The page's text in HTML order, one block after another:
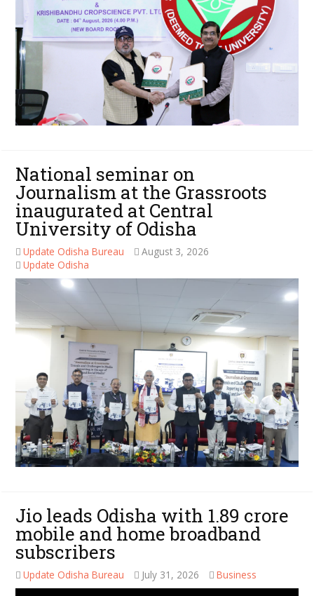
National seminar on
Journalism at the Grassroots
inaugurated at Central
University of Odisha
Update Odisha Bureau
August 3, 2026
Update Odisha
Jio leads Odisha with 1.89 crore
mobile and home broadband
subscribers
Update Odisha Bureau July 31, 2026 Business